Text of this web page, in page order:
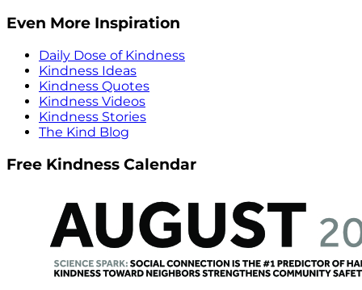
Even More Inspiration
Daily Dose of Kindness
Kindness Ideas
Kindness Quotes
Kindness Videos
Kindness Stories
The Kind Blog
Free Kindness Calendar